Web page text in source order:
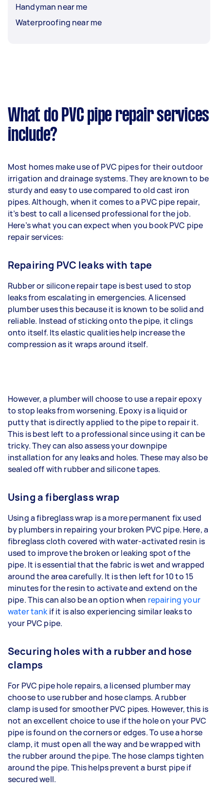
Handyman near me
Waterproofing near me
What do PVC pipe repair services
include?
Most homes make use of PVC pipes for their outdoor
irrigation and drainage systems. They are known to be
sturdy and easy to use compared to old cast iron
pipes. Although, when it comes to a PVC pipe repair,
it’s best to call a licensed professional for the job.
Here’s what you can expect when you book PVC pipe
repair services:
Repairing PVC leaks with tape
Rubber or silicone repair tape is best used to stop
leaks from escalating in emergencies. A licensed
plumber uses this because it is known to be solid and
reliable. Instead of sticking onto the pipe, it clings
onto itself. Its elastic qualities help increase the
compression as it wraps around itself.
However, a plumber will choose to use a repair epoxy
to stop leaks from worsening. Epoxy is a liquid or
putty that is directly applied to the pipe to repair it.
This is best left to a professional since using it can be
tricky. They can also assess your downpipe
installation for any leaks and holes. These may also be
sealed off with rubber and silicone tapes.
Using a fiberglass wrap
Using a fibreglass wrap is a more permanent fix used
by plumbers in repairing your broken PVC pipe. Here, a
fibreglass cloth covered with water-activated resin is
used to improve the broken or leaking spot of the
pipe. It is essential that the fabric is wet and wrapped
around the area carefully. It is then left for 10 to 15
minutes for the resin to activate and extend on the
pipe. This can also be an option when repairing your
water tankif it is also experiencing similar leaks to
your PVC pipe.
Securing holes with a rubber and hose
clamps
For PVC pipe hole repairs, a licensed plumber may
choose to use rubber and hose clamps. A rubber
clamp is used for smoother PVC pipes. However, this is
not an excellent choice to use if the hole on your PVC
pipe is found on the corners or edges. To use a horse
clamp, it must open all the way and be wrapped with
the rubber around the pipe. The hose clamps tighten
around the pipe. This helps prevent a burst pipe if
secured well.